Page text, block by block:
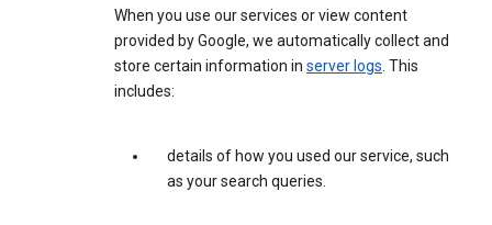
When you use our services or view content
provided by Google, we automatically collect and
store certain information in server logs. This
includes:
details of how you used our service, such
as your search queries.